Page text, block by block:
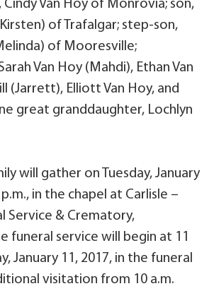
Cindy Van Hoy of Monrovia; son,
of Trafalgar; step-son,
of Mooresville;
Van Hoy (Mahdi), Ethan Van
(Jarrett), Elliott Van Hoy, and
great granddaughter, Lochlyn
will gather on Tuesday, January
in the chapel at Carlisle –
Service & Crematory,
funeral service will begin at 11
January 11, 2017, in the funeral
visitation from 10 a.m.